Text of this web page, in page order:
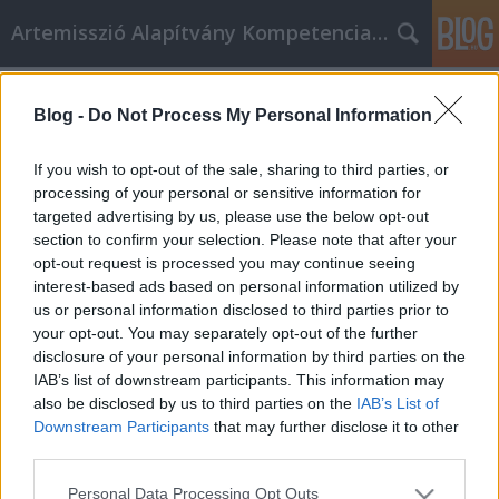
Blog - Do Not Process My Personal Information
If you wish to opt-out of the sale, sharing to third parties, or
processing of your personal or sensitive information for
targeted advertising by us, please use the below opt-out
section to confirm your selection. Please note that after your
opt-out request is processed you may continue seeing
interest-based ads based on personal information utilized by
us or personal information disclosed to third parties prior to
your opt-out. You may separately opt-out of the further
disclosure of your personal information by third parties on the
IAB’s list of downstream participants. This information may
also be disclosed by us to third parties on the IAB’s List of
Downstream Participants that may further disclose it to other
Please note that this website/app uses one or more Google
Personal Data Processing Opt Outs
Artemisszió Alapítvány Kompetencia Központ
Támogasd az Artemissziót adód 1%-
ával!
evatessza•2015. február 19.
Te is szeretnél egy olyan országban élni, ahol a
sokszínűség érték? Neked is fontos, hogy a magyar
társadalom együttműködő és szolidáris legyen?
Kérjük, támogasd a tevékenységeinket adód 1%-
ával, hogy része lehess mindannak, amiért
dolgozunk! Mit csinál az Artemisszió…